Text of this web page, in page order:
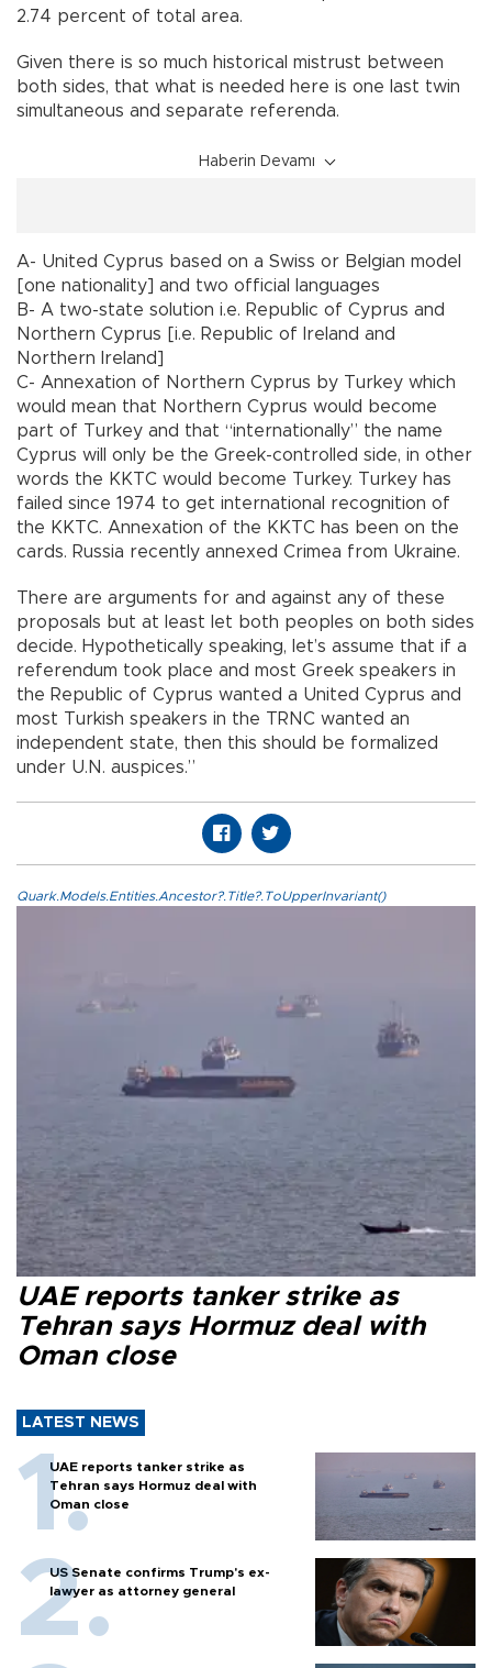
2.74 percent of total area.
Given there is so much historical mistrust between
both sides, that what is needed here is one last twin
simultaneous and separate referenda.
Haberin Devamı
A- United Cyprus based on a Swiss or Belgian model
[one nationality] and two official languages
B- A two-state solution i.e. Republic of Cyprus and
Northern Cyprus [i.e. Republic of Ireland and
Northern Ireland]
C- Annexation of Northern Cyprus by Turkey which
would mean that Northern Cyprus would become
part of Turkey and that “internationally” the name
Cyprus will only be the Greek-controlled side, in other
words the KKTC would become Turkey. Turkey has
failed since 1974 to get international recognition of
the KKTC. Annexation of the KKTC has been on the
cards. Russia recently annexed Crimea from Ukraine.
There are arguments for and against any of these
proposals but at least let both peoples on both sides
decide. Hypothetically speaking, let’s assume that if a
referendum took place and most Greek speakers in
the Republic of Cyprus wanted a United Cyprus and
most Turkish speakers in the TRNC wanted an
independent state, then this should be formalized
under U.N. auspices.”
Quark.Models.Entities.Ancestor?.Title?.ToUpperInvariant()
UAE reports tanker strike as
Tehran says Hormuz deal with
Oman close
LATEST NEWS
UAE reports tanker strike as
Tehran says Hormuz deal with
Oman close
US Senate confirms Trump's ex-
lawyer as attorney general